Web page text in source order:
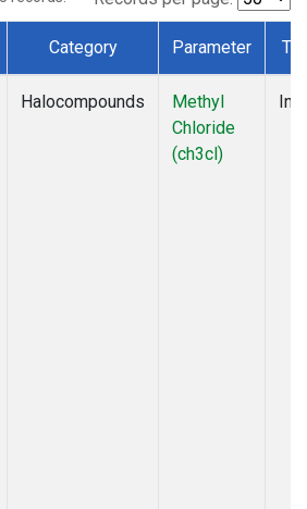
Category Parameter
Halocompounds
Methyl
Chloride
(ch3cl)